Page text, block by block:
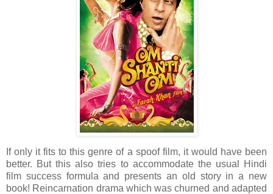
If only it fits to this genre of a spoof film, it would have been
better. But this also tries to accommodate the usual Hindi
film success formula and presents an old story in a new
book! Reincarnation drama which was churned and adapted